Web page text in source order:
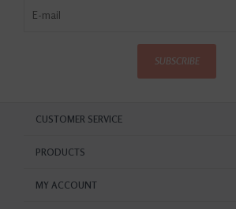
SUBSCRIBE
CUSTOMER SERVICE
PRODUCTS
MY ACCOUNT